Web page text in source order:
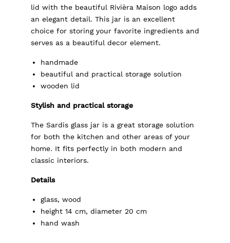
lid with the beautiful Rivièra Maison logo adds
an elegant detail. This jar is an excellent
choice for storing your favorite ingredients and
serves as a beautiful decor element.
handmade
beautiful and practical storage solution
wooden lid
Stylish and practical storage
The Sardis glass jar is a great storage solution
for both the kitchen and other areas of your
home. It fits perfectly in both modern and
classic interiors.
Details
glass, wood
height 14 cm, diameter 20 cm
hand wash